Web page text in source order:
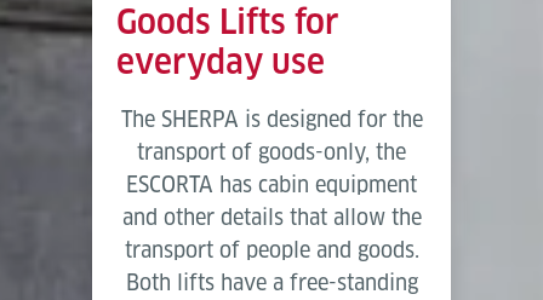
Goods Lifts for
everyday use
The SHERPA is designed for the
transport of goods-only, the
ESCORTA has cabin equipment
and other details that allow the
transport of people and goods.
Both lifts have a free-standing